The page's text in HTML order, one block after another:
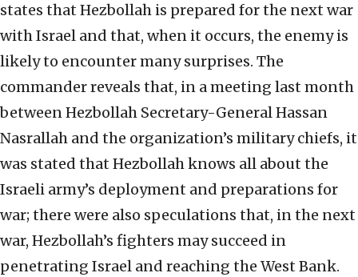
states that Hezbollah is prepared for the next war
with Israel and that, when it occurs, the enemy is
likely to encounter many surprises. The
commander reveals that, in a meeting last month
between Hezbollah Secretary-General Hassan
Nasrallah and the organization’s military chiefs, it
was stated that Hezbollah knows all about the
Israeli army’s deployment and preparations for
war; there were also speculations that, in the next
war, Hezbollah’s fighters may succeed in
penetrating Israel and reaching the West Bank.